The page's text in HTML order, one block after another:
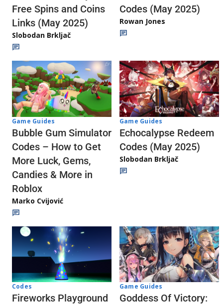
Free Spins and Coins
Links (May 2025)
Slobodan Brkljač
Codes (May 2025)
Rowan Jones
Game Guides
Bubble Gum Simulator
Codes – How to Get
More Luck, Gems,
Candies & More in
Roblox
Marko Cvijović
Game Guides
Echocalypse Redeem
Codes (May 2025)
Slobodan Brkljač
Codes
Fireworks Playground
Game Guides
Goddess Of Victory: